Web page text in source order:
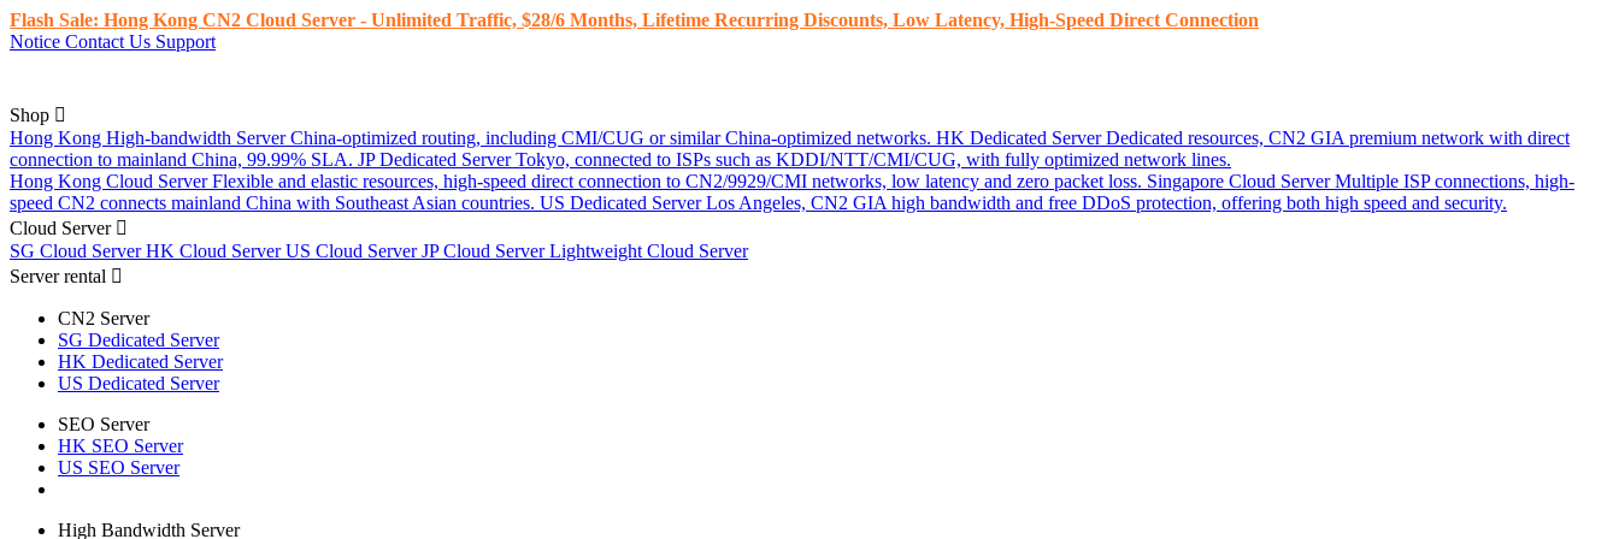
Flash Sale: Hong Kong CN2 Cloud Server - Unlimited Traffic, $28/6 Months, Lifetime Recurring Discounts, Low Latency, High-Speed ​​Direct Connection
Notice Contact Us Support
Shop
Hong Kong High-bandwidth Server China-optimized routing, including CMI/CUG or similar China-optimized networks. HK Dedicated Server Dedicated resources, CN2 GIA premium network with direct
connection to mainland China, 99.99% SLA. JP Dedicated Server Tokyo, connected to ISPs such as KDDI/NTT/CMI/CUG, with fully optimized network lines.
Hong Kong Cloud Server Flexible and elastic resources, high-speed direct connection to CN2/9929/CMI networks, low latency and zero packet loss. Singapore Cloud Server Multiple ISP connections, high-
speed CN2 connects mainland China with Southeast Asian countries. US Dedicated Server Los Angeles, CN2 GIA high bandwidth and free DDoS protection, offering both high speed and security.
Cloud Server
SG Cloud ServerHK Cloud ServerUS Cloud ServerJP Cloud ServerLightweight Cloud Server
Server rental
CN2 Server
SG Dedicated Server
HK Dedicated Server
US Dedicated Server
SEO Server
HK SEO Server
US SEO Server
High Bandwidth Server